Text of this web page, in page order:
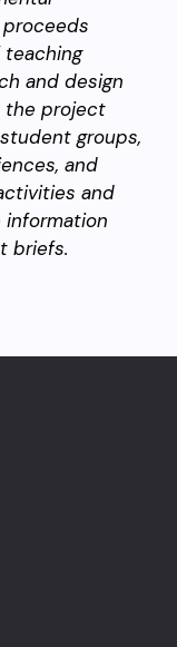
teaching
and design
the project
groups,
and
and
briefs.